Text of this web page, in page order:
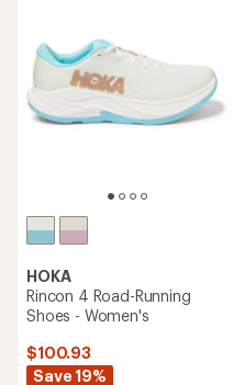
HOKA
Rincon 4 Road-Running
Shoes - Women's
$100.93
Save 19%